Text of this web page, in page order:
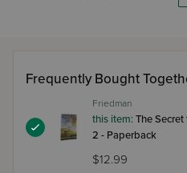
Frequently Bought
Friedman
this item: The
2 - Paperback
$12.99